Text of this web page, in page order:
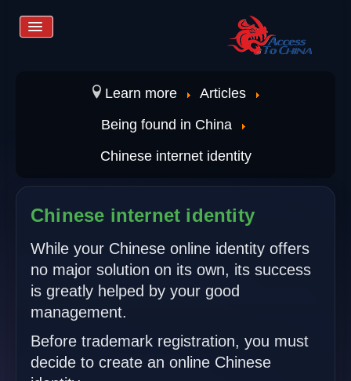
Toggle
Services
Store
Learn more
Contact us
Learn more
Articles
Being found in China
Chinese internet identity
Chinese internet identity
While your Chinese online identity offers
no major solution on its own, its success
is greatly helped by your good
management.
Before trademark registration, you must
decide to create an online Chinese